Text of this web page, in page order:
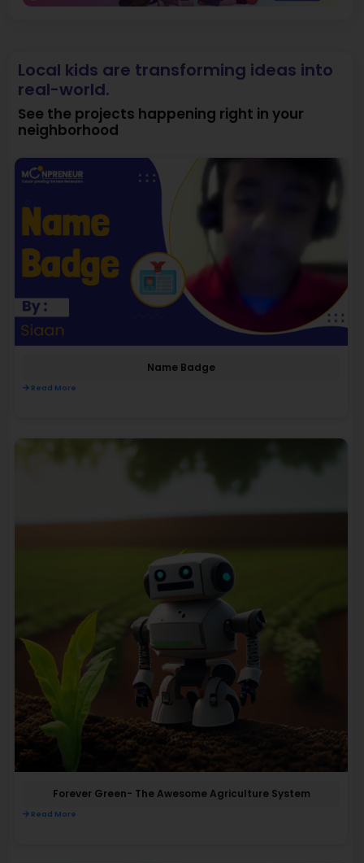
Local kids are transforming ideas into
real-world.
See the projects happening right in your
neighborhood
Name Badge
Read More
Forever Green- The Awesome Agriculture System
Read More